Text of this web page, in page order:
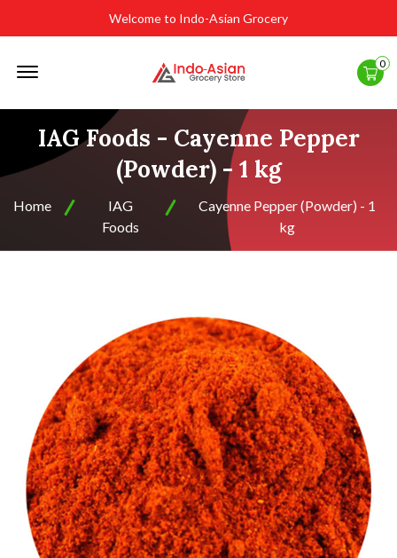
Welcome to Indo-Asian Grocery
0
IAG Foods - Cayenne Pepper
(Powder) - 1 kg
Home
IAG
Foods
Cayenne Pepper (Powder) - 1
kg